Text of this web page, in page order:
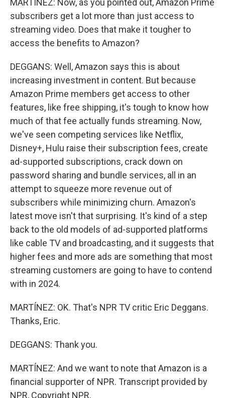
MARTÍNEZ: Now, as you pointed out, Amazon Prime
subscribers get a lot more than just access to
streaming video. Does that make it tougher to
access the benefits to Amazon?
DEGGANS: Well, Amazon says this is about
increasing investment in content. But because
Amazon Prime members get access to other
features, like free shipping, it's tough to know how
much of that fee actually funds streaming. Now,
we've seen competing services like Netflix,
Disney+, Hulu raise their subscription fees, create
ad-supported subscriptions, crack down on
password sharing and bundle services, all in an
attempt to squeeze more revenue out of
subscribers while minimizing churn. Amazon's
latest move isn't that surprising. It's kind of a step
back to the old models of ad-supported platforms
like cable TV and broadcasting, and it suggests that
higher fees and more ads are something that most
streaming customers are going to have to contend
with in 2024.
MARTÍNEZ: OK. That's NPR TV critic Eric Deggans.
Thanks, Eric.
DEGGANS: Thank you.
MARTÍNEZ: And we want to note that Amazon is a
financial supporter of NPR. Transcript provided by
NPR, Copyright NPR.